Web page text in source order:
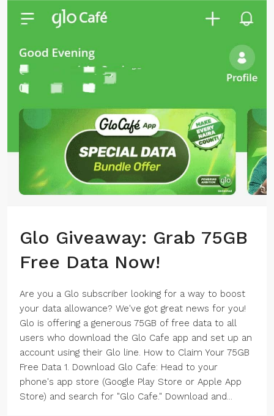
Glo Giveaway: Grab 75GB
Free Data Now!
Are you a Glo subscriber looking for a way to boost
your data allowance? We've got great news for you!
Glo is offering a generous 75GB of free data to all
users who download the Glo Cafe app and set up an
account using their Glo line. How to Claim Your 75GB
Free Data 1. Download Glo Cafe: Head to your
phone's app store (Google Play Store or Apple App
Store) and search for "Glo Cafe." Download and...